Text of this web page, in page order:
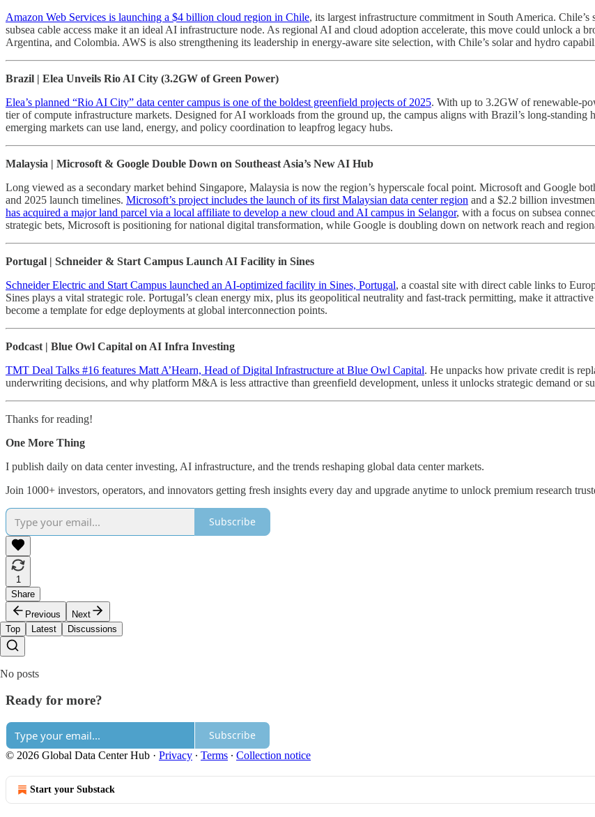
Amazon Web Services is launching a $4 billion cloud region in Chile, its largest infrastructure commitment in South America.
subsea cable access make it an ideal AI infrastructure node. As regional AI and cloud adoption accelerate, this move could unlock a
Argentina, and Colombia. AWS is also strengthening its leadership in energy-aware site selection, with Chile’s solar and hydro
Brazil | Elea Unveils Rio AI City (3.2GW of Green Power)
Elea’s planned “Rio AI City” data center campus is one of the boldest greenfield projects of 2025. With up to 3.2GW of renewable-
tier of compute infrastructure markets. Designed for AI workloads from the ground up, the campus aligns with Brazil’s long-
emerging markets can use land, energy, and policy coordination to leapfrog legacy hubs.
Malaysia | Microsoft & Google Double Down on Southeast Asia’s New AI Hub
Long viewed as a secondary market behind Singapore, Malaysia is now the region’s hyperscale focal point. Microsoft and Google
and 2025 launch timelines. Microsoft’s project includes the launch of its first Malaysian data center region and a $2.2 billion
has acquired a major land parcel via a local affiliate to develop a new cloud and AI campus in Selangor, with a focus on subsea
strategic bets, Microsoft is positioning for national digital transformation, while Google is doubling down on network reach and
Portugal | Schneider & Start Campus Launch AI Facility in Sines
Schneider Electric and Start Campus launched an AI-optimized facility in Sines, Portugal, a coastal site with direct cable links to
Sines plays a vital strategic role. Portugal’s clean energy mix, plus its geopolitical neutrality and fast-track permitting, make it
become a template for edge deployments at global interconnection points.
Podcast | Blue Owl Capital on AI Infra Investing
TMT Deal Talks #16 features Matt A’Hearn, Head of Digital Infrastructure at Blue Owl Capital. He unpacks how private credit is
underwriting decisions, and why platform M&A is less attractive than greenfield development, unless it unlocks strategic demand or
Thanks for reading!
One More Thing
I publish daily on data center investing, AI infrastructure, and the trends reshaping global data center markets.
Join 1000+ investors, operators, and innovators getting fresh insights every day and upgrade anytime to unlock premium research
Subscribe
1
Share
Previous
Next
Top
Latest Discussions
No posts
Ready for more?
Subscribe
© 2026 Global Data Center Hub · Privacy ∙ Terms ∙ Collection notice
Start your Substack